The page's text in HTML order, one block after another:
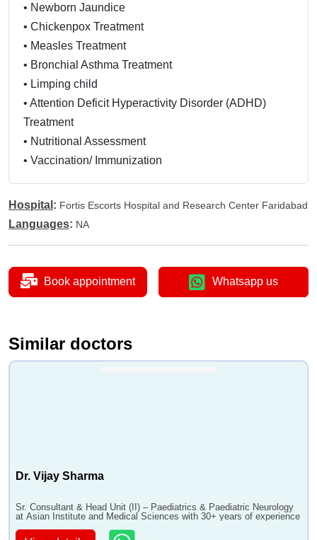
• Newborn Jaundice
• Chickenpox Treatment
• Measles Treatment
• Bronchial Asthma Treatment
• Limping child
• Attention Deficit Hyperactivity Disorder (ADHD)
Treatment
• Nutritional Assessment
• Vaccination/ Immunization
Lower/Upper Respiratory Tract Infection Treatment
Hospital : Fortis Escorts Hospital and Research Center Faridabad
Languages: NA
Book appointment Whatsapp us
Similar doctors
Dr. Vijay Sharma
Sr. Consultant & Head Unit (II) – Paediatrics & Paediatric Neurology
at Asian Institute and Medical Sciences with 30+ years of experience